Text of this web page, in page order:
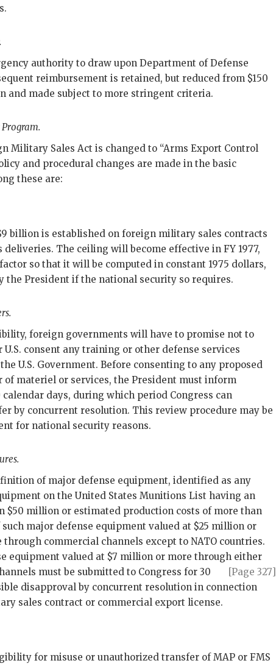
authority to draw upon Department of Defense
reimbursement is retained, but reduced from $150
and made subject to more stringent criteria.
Military Sales Act is changed to “Arms Export Control
and procedural changes are made in the basic
these are:
billion is established on foreign military sales contracts
deliveries. The ceiling will become effective in FY 1977,
so that it will be computed in constant 1975 dollars,
the President if the national security so requires.
foreign governments will have to promise not to
consent any training or other defense services
U.S. Government. Before consenting to any proposed
materiel or services, the President must inform
calendar days, during which period Congress can
by concurrent resolution. This review procedure may be
for national security reasons.
of major defense equipment, identified as any
on the United States Munitions List having an
$50 million or estimated production costs of more than
major defense equipment valued at $25 million or
through commercial channels except to NATO countries.
equipment valued at $7 million or more through either
[Page 327]
must be submitted to Congress for 30
disapproval by concurrent resolution in connection
sales contract or commercial export license.
for misuse or unauthorized transfer ofMAP or FMS